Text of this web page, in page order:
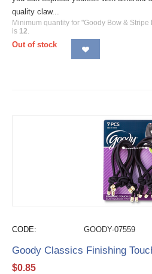
quality claw...
Minimum quantity for "Goody Bow &
is 12
Out of stock
CODE: GOODY-07559
Goody Classics Finishing
$0.85